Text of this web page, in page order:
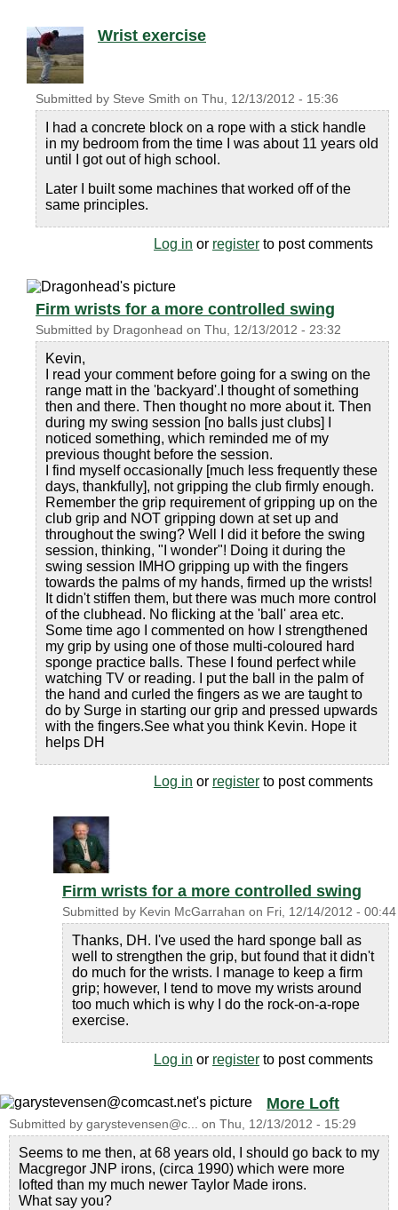
Wrist exercise
Submitted by Steve Smith on Thu, 12/13/2012 - 15:36
I had a concrete block on a rope with a stick handle
in my bedroom from the time I was about 11 years old
until I got out of high school.
Later I built some machines that worked off of the
same principles.
Log in or register to post comments
Firm wrists for a more controlled swing
Submitted by Dragonhead on Thu, 12/13/2012 - 23:32
Kevin,
I read your comment before going for a swing on the
range matt in the 'backyard'.I thought of something
then and there. Then thought no more about it. Then
during my swing session [no balls just clubs] I
noticed something, which reminded me of my
previous thought before the session.
I find myself occasionally [much less frequently these
days, thankfully], not gripping the club firmly enough.
Remember the grip requirement of gripping up on the
club grip and NOT gripping down at set up and
throughout the swing? Well I did it before the swing
session, thinking, "I wonder"! Doing it during the
swing session IMHO gripping up with the fingers
towards the palms of my hands, firmed up the wrists!
It didn't stiffen them, but there was much more control
of the clubhead. No flicking at the 'ball' area etc.
Some time ago I commented on how I strengthened
my grip by using one of those multi-coloured hard
sponge practice balls. These I found perfect while
watching TV or reading. I put the ball in the palm of
the hand and curled the fingers as we are taught to
do by Surge in starting our grip and pressed upwards
with the fingers.See what you think Kevin. Hope it
helps DH
Log in or register to post comments
Firm wrists for a more controlled swing
Submitted by Kevin McGarrahan on Fri, 12/14/2012 - 00:44
Thanks, DH. I've used the hard sponge ball as
well to strengthen the grip, but found that it didn't
do much for the wrists. I manage to keep a firm
grip; however, I tend to move my wrists around
too much which is why I do the rock-on-a-rope
exercise.
Log in or register to post comments
More Loft
Submitted by garystevensen@c... on Thu, 12/13/2012 - 15:29
Seems to me then, at 68 years old, I should go back to my
Macgregor JNP irons, (circa 1990) which were more
lofted than my much newer Taylor Made irons.
What say you?